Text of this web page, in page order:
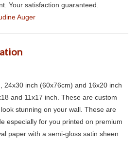
Your satisfaction guaranteed.
Auger
24x30 inch (60x76cm) and 16x20 inch
and 11x17 inch. These are custom
stunning on your wall. These are
especially for you printed on premium
paper with a semi-gloss satin sheen